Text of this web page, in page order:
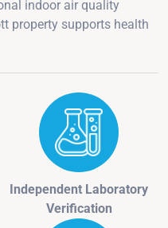
indoor air quality
property supports health
Independent Laboratory
Verification